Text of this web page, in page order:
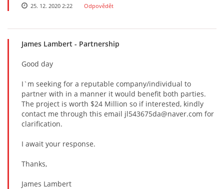
25. 12. 2020 2:22 Odpovědět
James Lambert - Partnership
Good day
I`m seeking for a reputable company/individual to
partner with in a manner it would benefit both parties.
The project is worth $24 Million so if interested, kindly
contact me through this email jl543675da@naver.com for
clarification.
I await your response.
Thanks,
James Lambert